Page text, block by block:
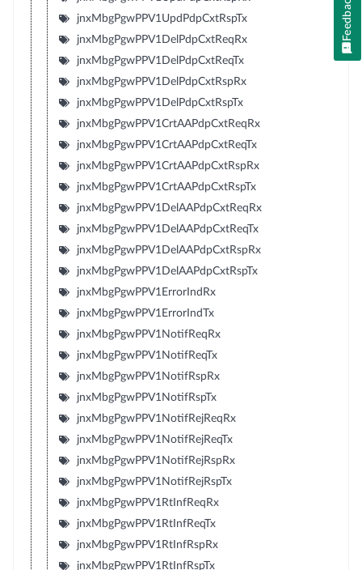
jnxMbgPgwPPV1UpdPdpCxtRspTx
jnxMbgPgwPPV1DelPdpCxtReqRx
jnxMbgPgwPPV1DelPdpCxtReqTx
jnxMbgPgwPPV1DelPdpCxtRspRx
jnxMbgPgwPPV1DelPdpCxtRspTx
jnxMbgPgwPPV1CrtAAPdpCxtReqRx
jnxMbgPgwPPV1CrtAAPdpCxtReqTx
jnxMbgPgwPPV1CrtAAPdpCxtRspRx
jnxMbgPgwPPV1CrtAAPdpCxtRspTx
jnxMbgPgwPPV1DelAAPdpCxtReqRx
jnxMbgPgwPPV1DelAAPdpCxtReqTx
jnxMbgPgwPPV1DelAAPdpCxtRspRx
jnxMbgPgwPPV1DelAAPdpCxtRspTx
jnxMbgPgwPPV1ErrorIndRx
jnxMbgPgwPPV1ErrorIndTx
jnxMbgPgwPPV1NotifReqRx
jnxMbgPgwPPV1NotifReqTx
jnxMbgPgwPPV1NotifRspRx
jnxMbgPgwPPV1NotifRspTx
jnxMbgPgwPPV1NotifRejReqRx
jnxMbgPgwPPV1NotifRejReqTx
jnxMbgPgwPPV1NotifRejRspRx
jnxMbgPgwPPV1NotifRejRspTx
jnxMbgPgwPPV1RtInfReqRx
jnxMbgPgwPPV1RtInfReqTx
jnxMbgPgwPPV1RtInfRspRx
jnxMbgPgwPPV1RtInfRspTx
Feedback